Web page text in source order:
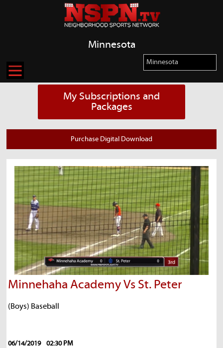
Minnesota
My Subscriptions and
Packages
Purchase Digital Download
Minnehaha Academy Vs St. Peter
(Boys) Baseball
06/14/2019
02:30 PM